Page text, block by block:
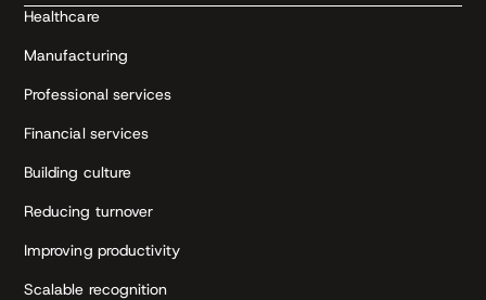
Healthcare
Manufacturing
Professional services
Financial services
Building culture
Reducing turnover
Improving productivity
Scalable recognition